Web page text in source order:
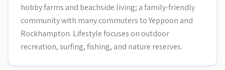
hobby farms and beachside living; a family-friendly
community with many commuters to Yeppoon and
Rockhampton. Lifestyle focuses on outdoor
recreation, surfing, fishing, and nature reserves.